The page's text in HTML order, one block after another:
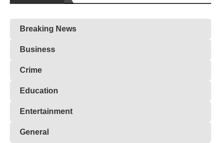
Breaking News
Business
Crime
Education
Entertainment
General